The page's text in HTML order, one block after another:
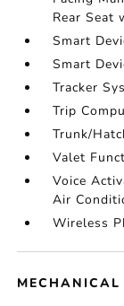
Rear Seat
Smart
Smart
Tracker
Trip
Trunk/
Valet
Voice
Air
Wireless
MECHANICAL